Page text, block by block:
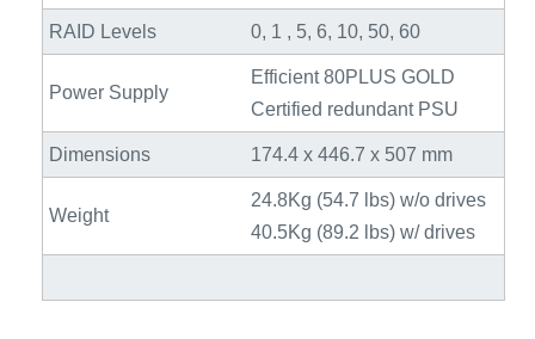
RAID Levels 0, 1 , 5, 6, 10, 50, 60
Power Supply
Efficient 80PLUS GOLD
Certified redundant PSU
Dimensions 174.4 x 446.7 x 507 mm
Weight
24.8Kg (54.7 lbs) w/o drives
40.5Kg (89.2 lbs) w/ drives